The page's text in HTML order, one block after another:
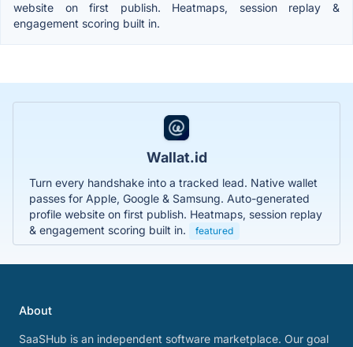
website on first publish. Heatmaps, session replay &
engagement scoring built in.
Wallat.id
Turn every handshake into a tracked lead. Native wallet
passes for Apple, Google & Samsung. Auto-generated
profile website on first publish. Heatmaps, session replay
& engagement scoring built in.
featured
About
SaaSHub is an independent software marketplace. Our goal